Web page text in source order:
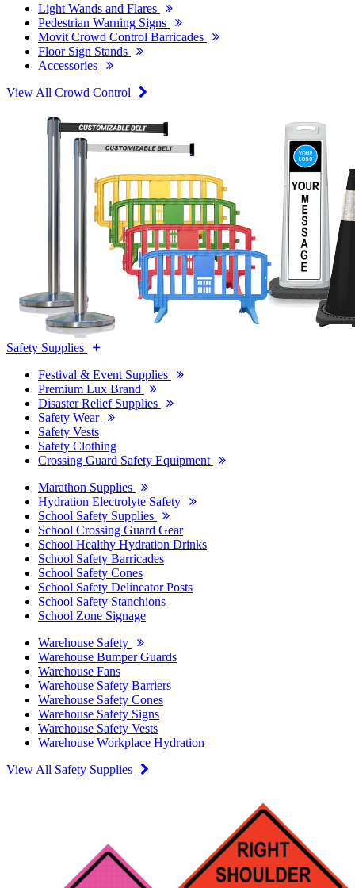
Light Wands and Flares
Pedestrian Warning Signs
Movit Crowd Control Barricades
Floor Sign Stands
Accessories
View All Crowd Control
Safety Supplies
Festival & Event Supplies
Premium Lux Brand
Disaster Relief Supplies
Safety Wear
Safety Vests
Safety Clothing
Crossing Guard Safety Equipment
Marathon Supplies
Hydration Electrolyte Safety
School Safety Supplies
School Crossing Guard Gear
School Healthy Hydration Drinks
School Safety Barricades
School Safety Cones
School Safety Delineator Posts
School Safety Stanchions
School Zone Signage
Warehouse Safety
Warehouse Bumper Guards
Warehouse Fans
Warehouse Safety Barriers
Warehouse Safety Cones
Warehouse Safety Signs
Warehouse Safety Vests
Warehouse Workplace Hydration
View All Safety Supplies